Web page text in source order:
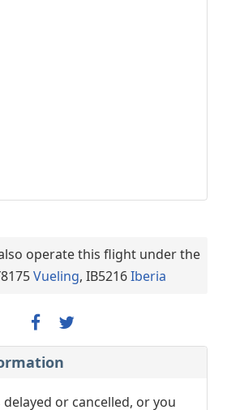
operate this flight under the
Vueling, IB5216Iberia
or cancelled, or you